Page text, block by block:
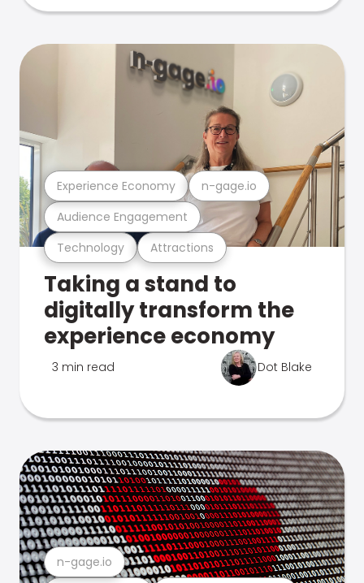
Technology Attractions
Audience Engagement
Experience Economy n-gage.io
Taking a stand to
digitally transform the
experience economy
3 min read Dot Blake
n-gage.io